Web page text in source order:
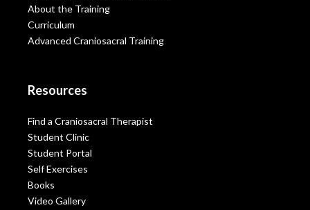
About the Training
Curriculum
Advanced Craniosacral Training
Resources
Find a Craniosacral Therapist
Student Clinic
Student Portal
Self Exercises
Books
Video Gallery